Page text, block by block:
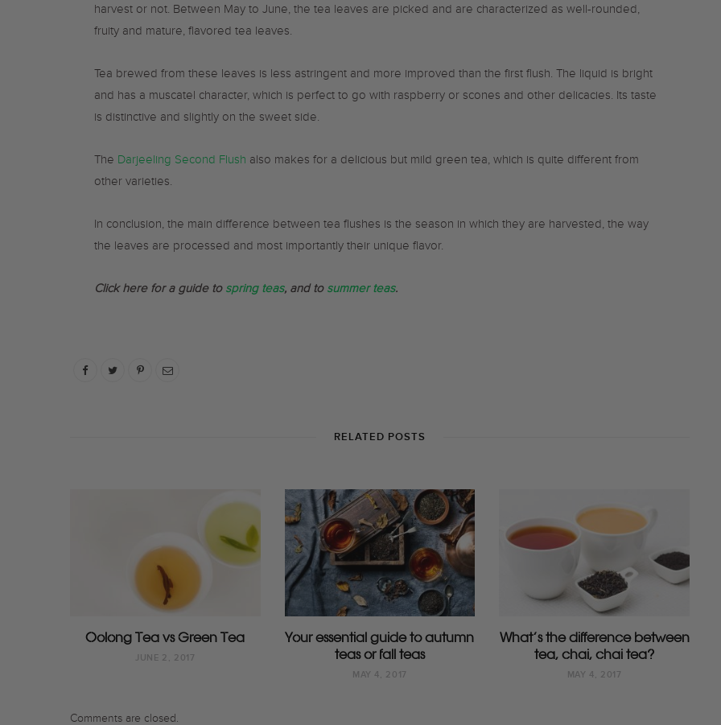
harvest or not. Between May to June, the tea leaves are picked and are characterized as well-rounded,
fruity and mature, flavored tea leaves.
Tea brewed from these leaves is less astringent and more improved than the first flush. The liquid is bright
and has a muscatel character, which is perfect to go with raspberry or scones and other delicacies. Its taste
is distinctive and slightly on the sweet side.
The Darjeeling Second Flush also makes for a delicious but mild green tea, which is quite different from
other varieties.
In conclusion, the main difference between tea flushes is the season in which they are harvested, the way
the leaves are processed and most importantly their unique flavor.
Click here for a guide tospring teas, and tosummer teas.
RELATED POSTS
Oolong Tea vs Green Tea
JUNE 2, 2017
Your essential guide to autumn
teas or fall teas
MAY 4, 2017
What’s the difference between
tea, chai, chai tea?
MAY 4, 2017
Comments are closed.